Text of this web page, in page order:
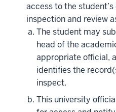
access to the
inspection and review
The student may
head of the
appropriate official,
identifies the
inspect.
This university